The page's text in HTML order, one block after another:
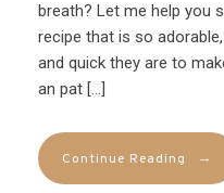
breath? Let me help you
recipe that is so
and quick they are to
an pat […]
Continue Reading →